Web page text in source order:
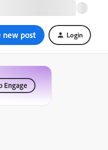
new post Login
Engage